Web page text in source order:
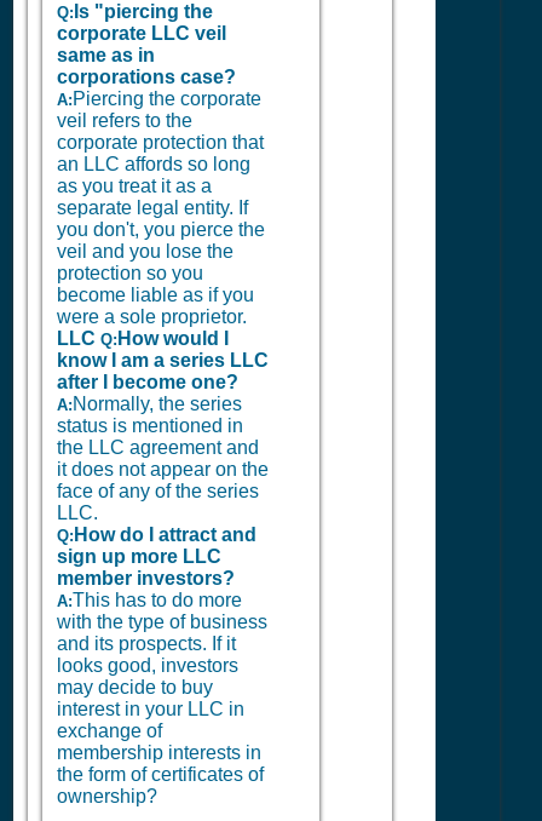
Q: Is "piercing the
corporate LLC veil
same as in
corporations case?
A: Piercing the corporate
veil refers to the
corporate protection that
an LLC affords so long
as you treat it as a
separate legal entity. If
you don't, you pierce the
veil and you lose the
protection so you
become liable as if you
were a sole proprietor.
LLC Q: How would I
know I am a series LLC
after I become one?
A: Normally, the series
status is mentioned in
the LLC agreement and
it does not appear on the
face of any of the series
LLC.
Q: How do I attract and
sign up more LLC
member investors?
A:This has to do more
with the type of business
and its prospects. If it
looks good, investors
may decide to buy
interest in your LLC in
exchange of
membership interests in
the form of certificates of
ownership?